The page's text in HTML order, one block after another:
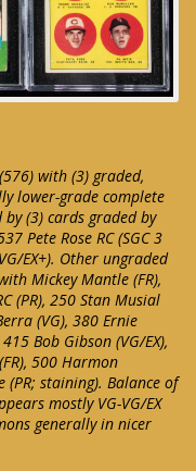
with (3) graded,
lower-grade complete
(3) cards graded by
Pete Rose RC (SGC 3
EX+). Other ungraded
Mickey Mantle (FR),
(PR), 250 Stan Musial
(VG), 380 Ernie
Bob Gibson (VG/EX),
500 Harmon
(PR; staining). Balance of
mostly VG-VG/EX
generally in nicer